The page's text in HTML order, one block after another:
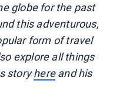
globe for the past
this adventurous,
form of travel
explore all things
storyhereand his